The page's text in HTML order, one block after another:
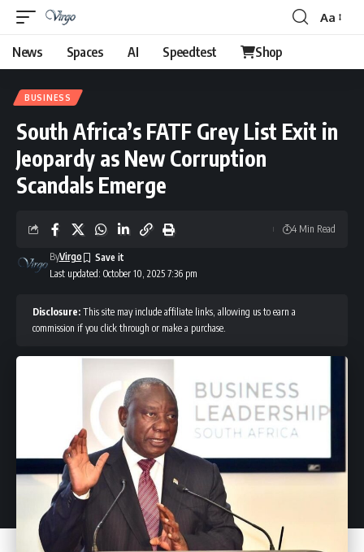
Font
Aa
News Spaces AI Speedtest Shop
BUSINESS
South Africa’s FATF Grey List Exit in
Jeopardy as New Corruption
Scandals Emerge
Last updated: October 10, 2025 7:36 pm
ByVirgo
4 Min Read
Disclosure: This site may include affiliate links, allowing us to earn a
commission if you click through or make a purchase.